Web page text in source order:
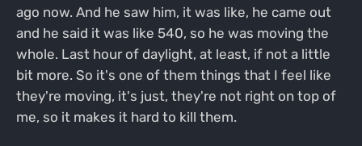
ago now. And he saw him, it was like, he came out
and he said it was like 540, so he was moving the
whole. Last hour of daylight, at least, if not a little
bit more. So it's one of them things that I feel like
they're moving, it's just, they're not right on top of
me, so it makes it hard to kill them.